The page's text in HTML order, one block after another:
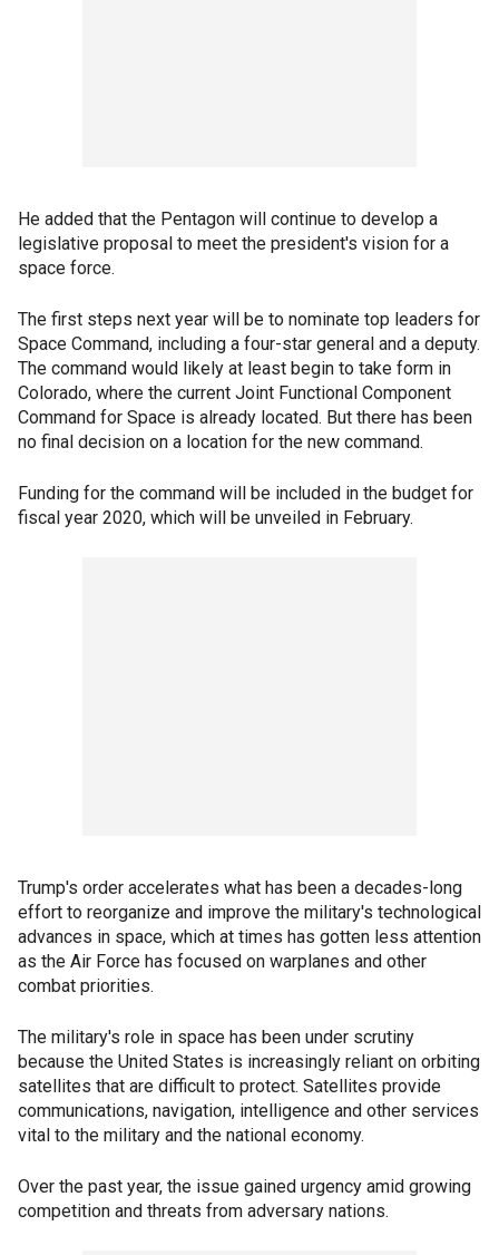
He added that the Pentagon will continue to develop a
legislative proposal to meet the president's vision for a
space force.
The first steps next year will be to nominate top leaders for
Space Command, including a four-star general and a deputy.
The command would likely at least begin to take form in
Colorado, where the current Joint Functional Component
Command for Space is already located. But there has been
no final decision on a location for the new command.
Funding for the command will be included in the budget for
fiscal year 2020, which will be unveiled in February.
Trump's order accelerates what has been a decades-long
effort to reorganize and improve the military's technological
advances in space, which at times has gotten less attention
as the Air Force has focused on warplanes and other
combat priorities.
The military's role in space has been under scrutiny
because the United States is increasingly reliant on orbiting
satellites that are difficult to protect. Satellites provide
communications, navigation, intelligence and other services
vital to the military and the national economy.
Over the past year, the issue gained urgency amid growing
competition and threats from adversary nations.